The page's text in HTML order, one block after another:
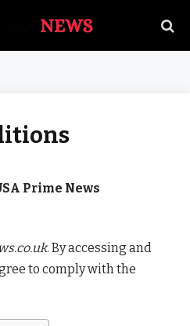
Prime News
. By accessing and
to comply with the